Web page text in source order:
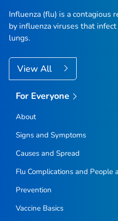
Influenza (flu) is a contagious
by influenza viruses that
lungs.
View All
For Everyone
About
Signs and Symptoms
Causes and Spread
Flu Complications and People
Prevention
Vaccine Basics